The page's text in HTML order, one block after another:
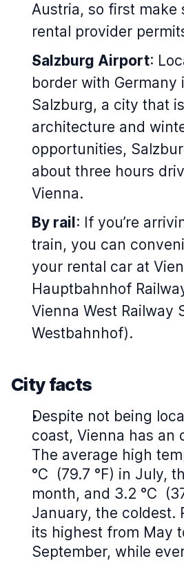
Austria, so first make
rental provider
Salzburg Airport:
border with Germany
Salzburg, a city that
architecture and
opportunities,
about three hours
Vienna.
By rail: If you’re
train, you can
your rental car at
Hauptbahnhof
Vienna West Railway
Westbahnhof).
City facts
Despite not being
coast, Vienna has an
The average high
°C (79.7 °F) in July,
month, and 3.2 °C
January, the coldest.
its highest from May
September, while